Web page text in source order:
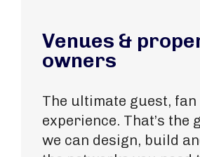
Venues &
owners
The ultimate guest,
experience. That’s the
we can design, build